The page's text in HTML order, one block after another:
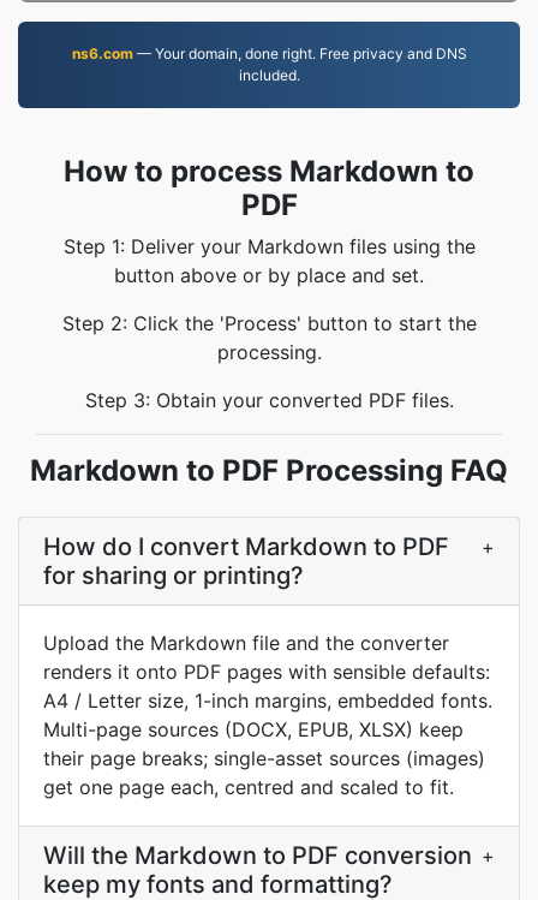
ns6.com— Your domain, done right. Free privacy and DNS
included.
How to process Markdown to
PDF
Step 1: Deliver your Markdown files using the
button above or by place and set.
Step 2: Click the 'Process' button to start the
processing.
Step 3: Obtain your converted PDF files.
Markdown to PDF Processing FAQ
How do I convert Markdown to PDF
for sharing or printing?
+
Upload the Markdown file and the converter
renders it onto PDF pages with sensible defaults:
A4 / Letter size, 1-inch margins, embedded fonts.
Multi-page sources (DOCX, EPUB, XLSX) keep
their page breaks; single-asset sources (images)
get one page each, centred and scaled to fit.
Will the Markdown to PDF conversion
keep my fonts and formatting?
+